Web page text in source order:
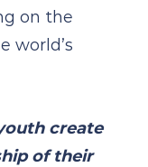
on the
world’s
create
of their